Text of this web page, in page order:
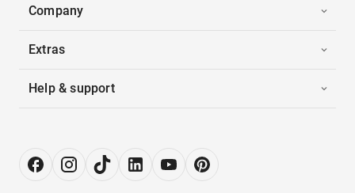
Company
Extras
Help & support